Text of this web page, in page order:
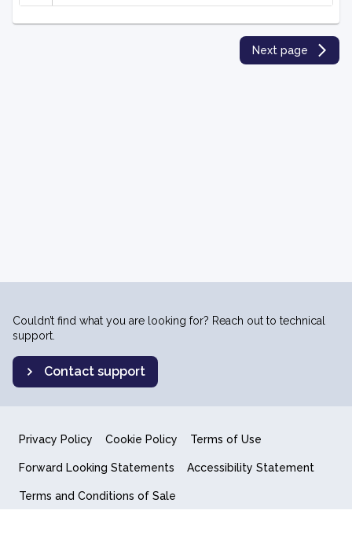
Next page
Couldn’t find what you are looking for? Reach out to technical
support.
Contact support
Privacy Policy Cookie Policy Terms of Use
Forward Looking Statements Accessibility Statement
Terms and Conditions of Sale